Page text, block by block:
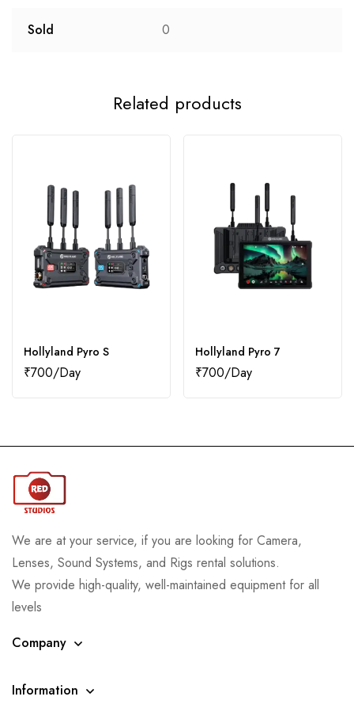
Sold 0
Related products
Hollyland Pyro S
₹700
Hollyland Pyro 7
₹700
We are at your service, if you are looking for Camera,
Lenses, Sound Systems, and Rigs rental solutions.
We provide high-quality, well-maintained equipment for all
levels
Company
Information